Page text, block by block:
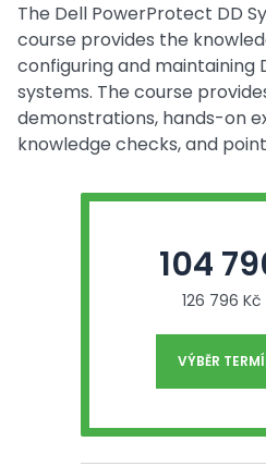
The Dell PowerProtect DD
course provides the
configuring and maintaining
systems. The course
demonstrations, hands-on
knowledge checks, and
104
126 796 Kč
VÝBĚR